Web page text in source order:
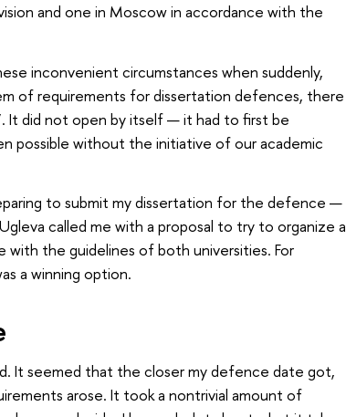
and one in Moscow in accordance with the
inconvenient circumstances when suddenly,
of requirements for dissertation defences, there
It did not open by itself — it had to first be
possible without the initiative of our academic
to submit my dissertation for the defence —
called me with a proposal to try to organize a
the guidelines of both universities. For
a winning option.
It seemed that the closer my defence date got,
arose. It took a nontrivial amount of